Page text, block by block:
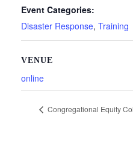
Event Categories:
Disaster Response, Training
VENUE
online
Congregational Equity